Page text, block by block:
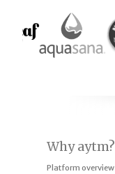
Why aytm?
Platform overview